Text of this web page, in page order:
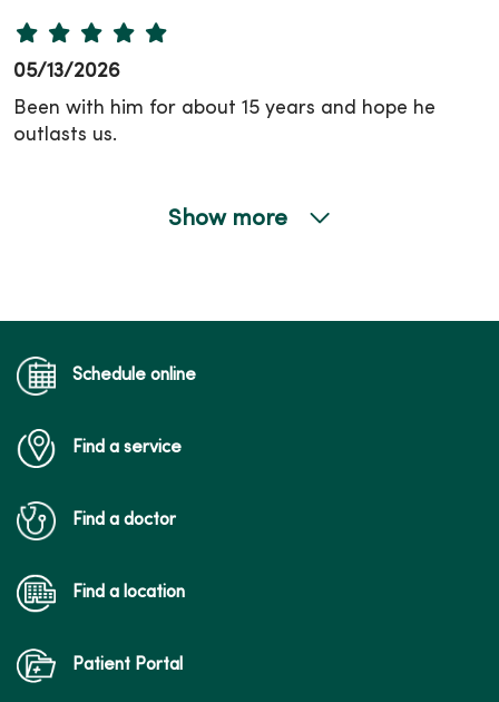
05/13/2026
Been with him for about 15 years and hope he
outlasts us.
04/14/2026
03/26/2026
Show more
Schedule online
Find a service
Find a doctor
Find a location
Patient Portal